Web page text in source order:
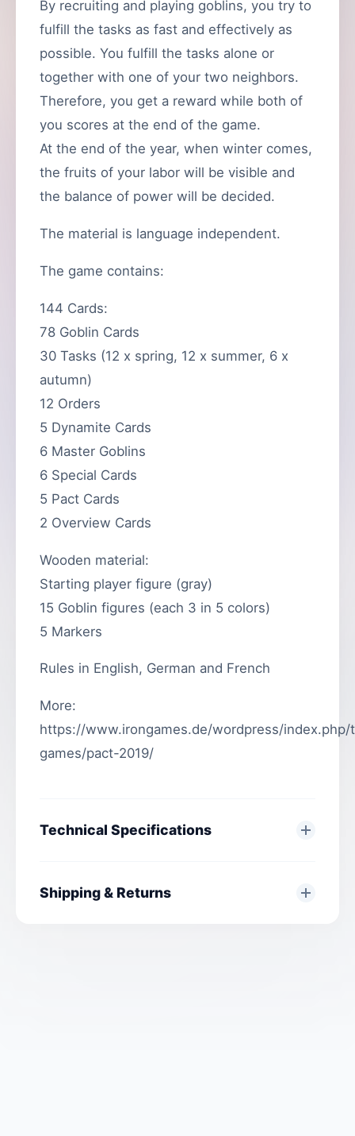
By recruiting and playing goblins, you try to
fulfill the tasks as fast and effectively as
possible. You fulfill the tasks alone or
together with one of your two neighbors.
Therefore, you get a reward while both of
you scores at the end of the game.
At the end of the year, when winter comes,
the fruits of your labor will be visible and
the balance of power will be decided.
The material is language independent.
The game contains:
144 Cards:
78 Goblin Cards
30 Tasks (12 x spring, 12 x summer, 6 x
autumn)
12 Orders
5 Dynamite Cards
6 Master Goblins
6 Special Cards
5 Pact Cards
2 Overview Cards
Wooden material:
Starting player figure (gray)
15 Goblin figures (each 3 in 5 colors)
5 Markers
Rules in English, German and French
More:
https://www.irongames.de/wordpress/index.php/
games/pact-2019/
Technical Specifications
Shipping & Returns